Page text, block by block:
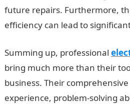
future repairs. Furthermore,
efficiency can lead to
Summing up, professional
bring much more than their
business. Their
experience, problem-solving